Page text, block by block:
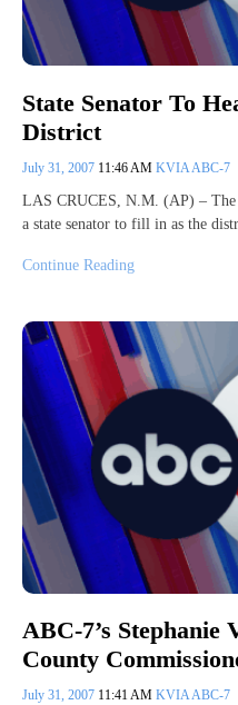
State Senator To
District
July 31, 2007 11:46 AM KVIA ABC-7
LAS CRUCES, N.M. (AP) – The
a state senator to fill in as the
Continue Reading
ABC-7’s Stephanie
County
July 31, 2007 11:41 AM KVIA ABC-7